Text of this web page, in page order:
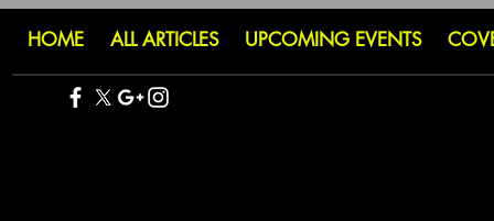
HOME ALL ARTICLES UPCOMING EVENTS